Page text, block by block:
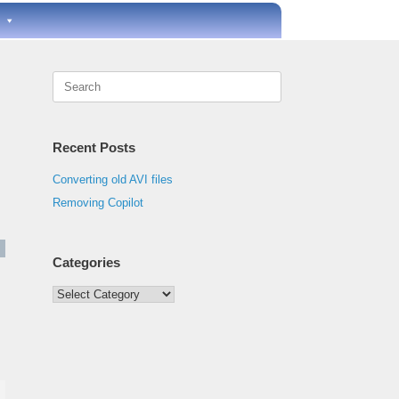
Search
Recent Posts
Converting old AVI files
Removing Copilot
Categories
Categories